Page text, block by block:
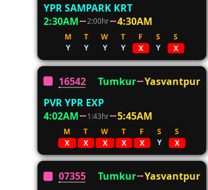
YPR SAMPARK KRT
2:30AM
2:00hr 4:30AM
M T W T F S
S
Y
Y Y Y X Y X
16542 Tumkur
Yasvantpur
PVR YPR EXP
4:02AM
1:43hr 5:45AM
M T W T F S
S
X
X X X X Y X
07355 Tumkur
Yasvantpur